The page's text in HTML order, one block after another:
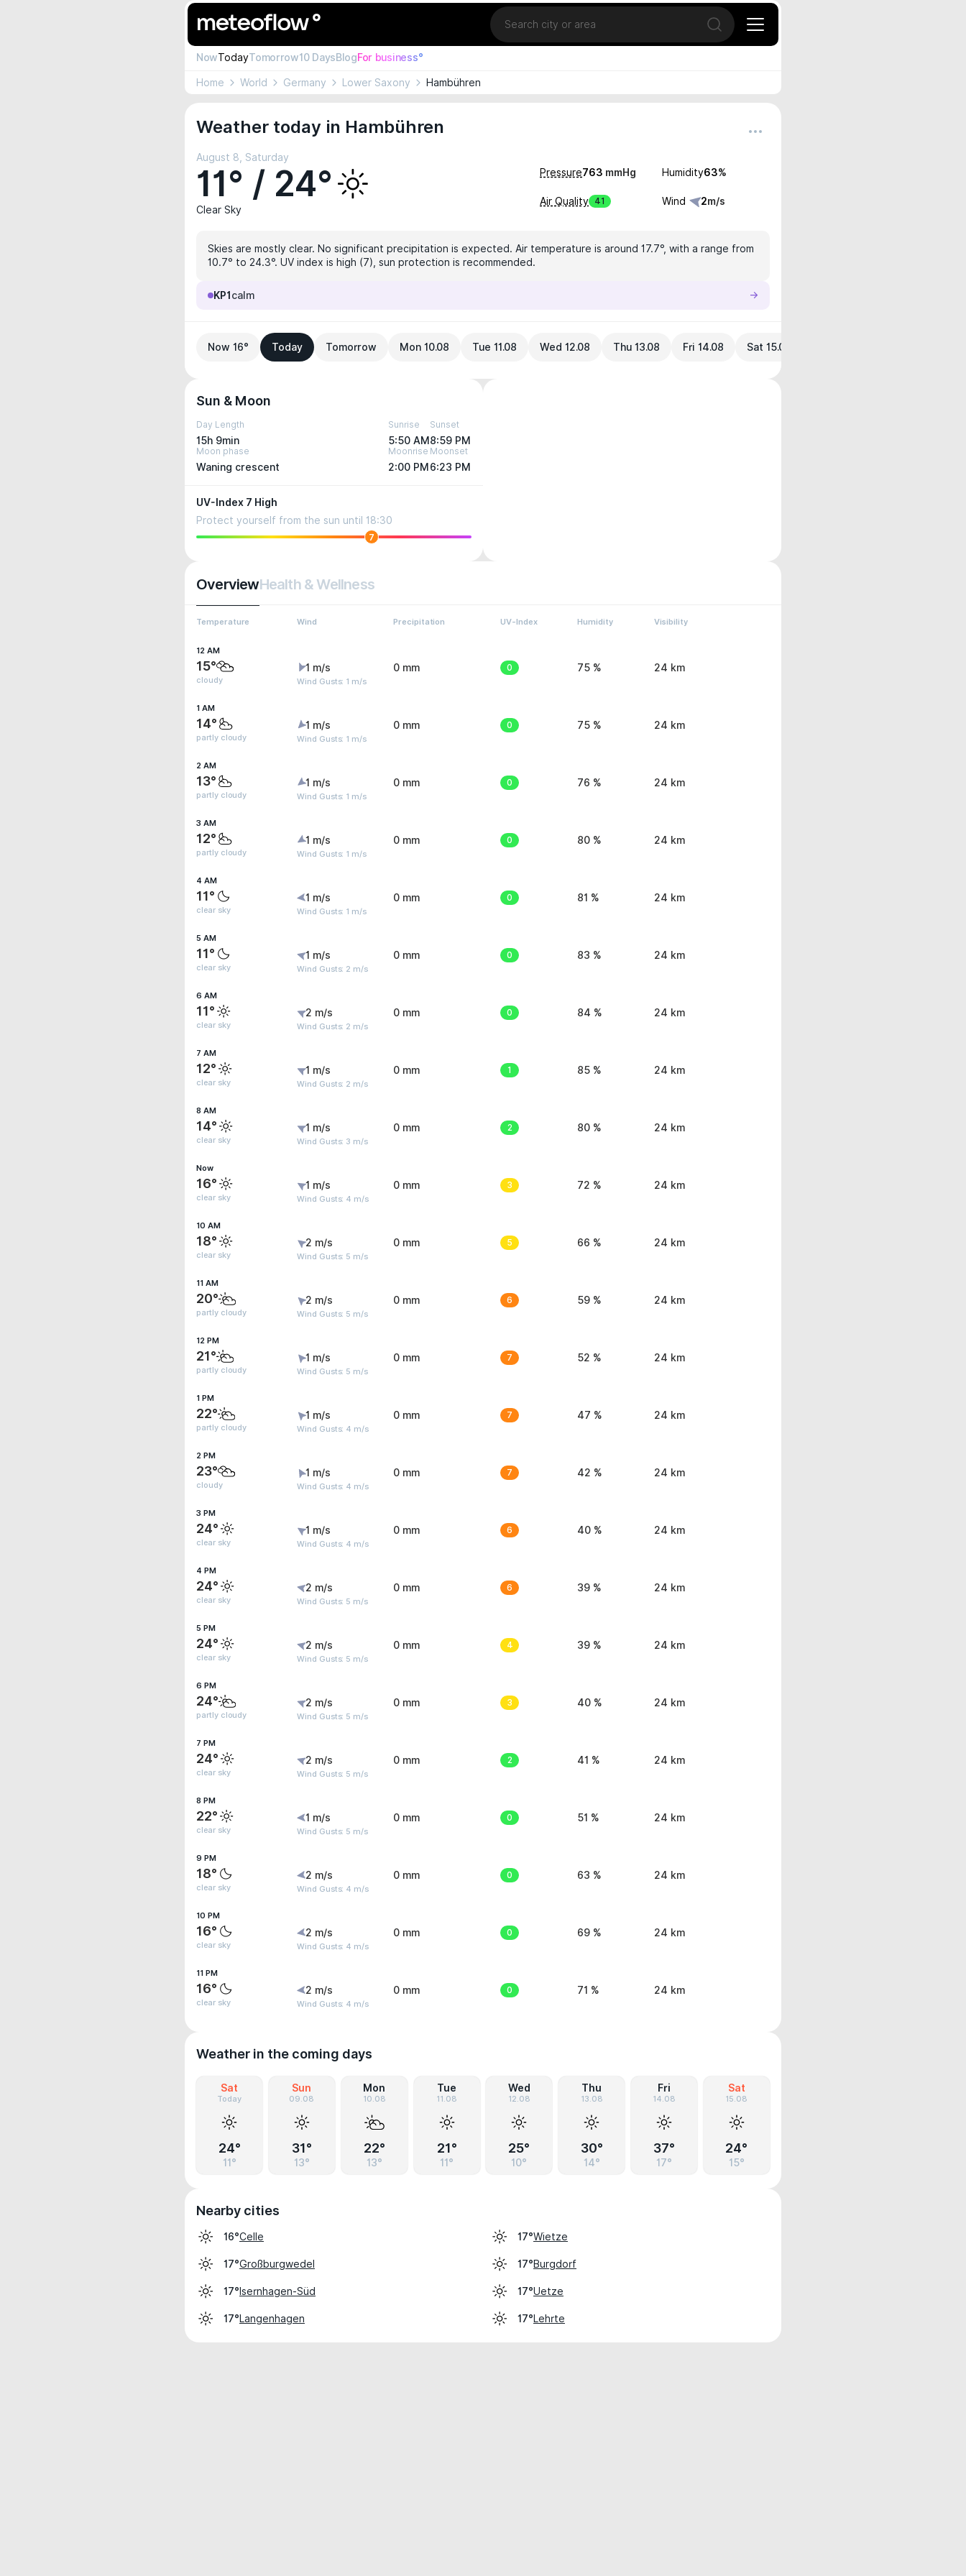
Location
Open search
NowTodayTomorrow10 DaysBlogFor business°
Home World Germany Lower Saxony Hambühren
Weather today in Hambühren
August 8, Saturday
11° / 24°
Clear Sky
Pressure763 mmHg Humidity63%
Air Quality 41 Wind 2m/s
Skies are mostly clear. No significant precipitation is expected. Air temperature is around 17.7°, with a range from
10.7° to 24.3°. UV index is high (7), sun protection is recommended.
KP1 calm
Now 16° Today Tomorrow Mon 10.08 Tue 11.08 Wed 12.08 Thu 13.08 Fri 14.08 Sat 15.08
Sun & Moon
Day Length
15h 9min
Sunrise
5:50 AM
Sunset
8:59 PM
Moon phase
Waning crescent
Moonrise
2:00 PM
Moonset
6:23 PM
UV-Index 7 High
Protect yourself from the sun until 18:30
7
OverviewHealth & Wellness
Temperature Wind Precipitation UV-Index Humidity Visibility
12 AM
15°
cloudy
1 m/s
Wind Gusts: 1 m/s
0 mm 0 75 % 24 km
1 AM
14°
partly cloudy
1 m/s
Wind Gusts: 1 m/s
0 mm 0 75 % 24 km
2 AM
13°
partly cloudy
1 m/s
Wind Gusts: 1 m/s
0 mm 0 76 % 24 km
3 AM
12°
partly cloudy
1 m/s
Wind Gusts: 1 m/s
0 mm 0 80 % 24 km
4 AM
11°
clear sky
1 m/s
Wind Gusts: 1 m/s
0 mm 0 81 % 24 km
5 AM
11°
clear sky
1 m/s
Wind Gusts: 2 m/s
0 mm 0 83 % 24 km
6 AM
11°
clear sky
2 m/s
Wind Gusts: 2 m/s
0 mm 0 84 % 24 km
7 AM
12°
clear sky
1 m/s
Wind Gusts: 2 m/s
0 mm 1 85 % 24 km
8 AM
14°
clear sky
1 m/s
Wind Gusts: 3 m/s
0 mm 2 80 % 24 km
Now
16°
clear sky
1 m/s
Wind Gusts: 4 m/s
0 mm 3 72 % 24 km
10 AM
18°
clear sky
2 m/s
Wind Gusts: 5 m/s
0 mm 5 66 % 24 km
11 AM
20°
partly cloudy
2 m/s
Wind Gusts: 5 m/s
0 mm 6 59 % 24 km
12 PM
21°
partly cloudy
1 m/s
Wind Gusts: 5 m/s
0 mm 7 52 % 24 km
1 PM
22°
partly cloudy
1 m/s
Wind Gusts: 4 m/s
0 mm 7 47 % 24 km
2 PM
23°
cloudy
1 m/s
Wind Gusts: 4 m/s
0 mm 7 42 % 24 km
3 PM
24°
clear sky
1 m/s
Wind Gusts: 4 m/s
0 mm 6 40 % 24 km
4 PM
24°
clear sky
2 m/s
Wind Gusts: 5 m/s
0 mm 6 39 % 24 km
5 PM
24°
clear sky
2 m/s
Wind Gusts: 5 m/s
0 mm 4 39 % 24 km
6 PM
24°
partly cloudy
2 m/s
Wind Gusts: 5 m/s
0 mm 3 40 % 24 km
7 PM
24°
clear sky
2 m/s
Wind Gusts: 5 m/s
0 mm 2 41 % 24 km
8 PM
22°
clear sky
1 m/s
Wind Gusts: 5 m/s
0 mm 0 51 % 24 km
9 PM
18°
clear sky
2 m/s
Wind Gusts: 4 m/s
0 mm 0 63 % 24 km
10 PM
16°
clear sky
2 m/s
Wind Gusts: 4 m/s
0 mm 0 69 % 24 km
11 PM
16°
clear sky
2 m/s
Wind Gusts: 4 m/s
0 mm 0 71 % 24 km
Weather in the coming days
Sat
Today
24°
11°
Sun
09.08
31°
13°
Mon
10.08
22°
13°
Tue
11.08
21°
11°
Wed
12.08
25°
10°
Thu
13.08
30°
14°
Fri
14.08
37°
17°
Sat
15.08
24°
15°
Nearby cities
16°Celle 17°Wietze
17°Großburgwedel 17°Burgdorf
17°Isernhagen-Süd 17°Uetze
17°Langenhagen 17°Lehrte